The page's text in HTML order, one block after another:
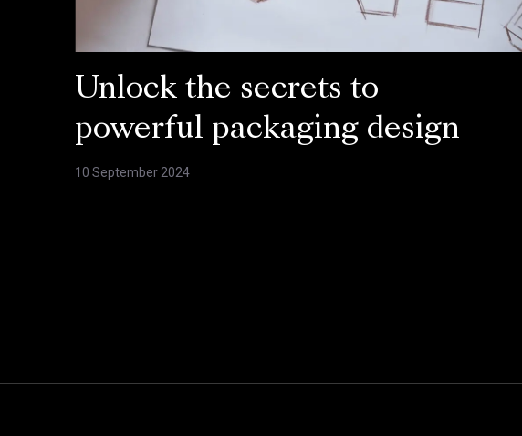
Unlock the secrets to
powerful packaging design
10 September 2024